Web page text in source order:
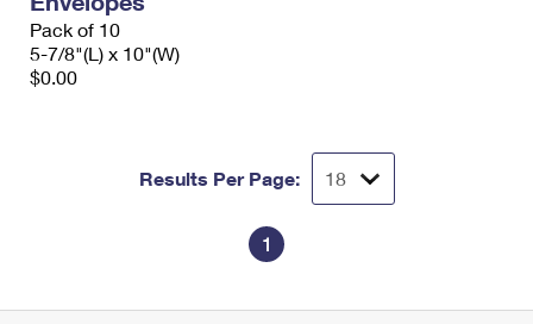
Pack of 10
5-7/8"(L) x 10"(W)
$0.00
Results Per Page:
1